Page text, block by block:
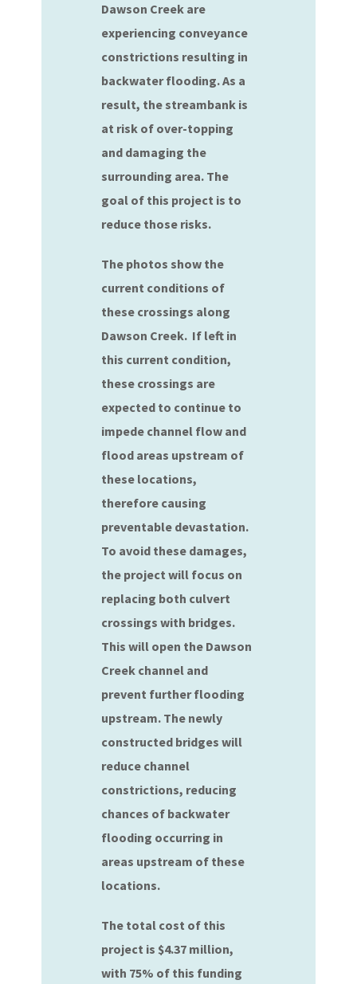
Dawson Creek are
experiencing conveyance
constrictions resulting in
backwater flooding. As a
result, the streambank is
at risk of over-topping
and damaging the
surrounding area. The
goal of this project is to
reduce those risks.
The photos show the
current conditions of
these crossings along
Dawson Creek. If left in
this current condition,
these crossings are
expected to continue to
impede channel flow and
flood areas upstream of
these locations,
therefore causing
preventable devastation.
To avoid these damages,
the project will focus on
replacing both culvert
crossings with bridges.
This will open the Dawson
Creek channel and
prevent further flooding
upstream. The newly
constructed bridges will
reduce channel
constrictions, reducing
chances of backwater
flooding occurring in
areas upstream of these
locations.
The total cost of this
project is $4.37 million,
with 75% of this funding